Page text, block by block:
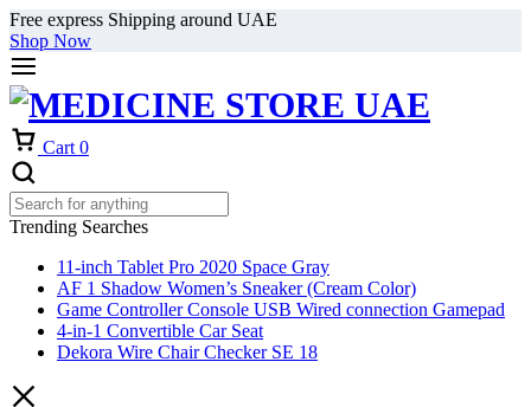
Free express Shipping around UAE
Shop Now
Cart 0
Trending Searches
11-inch Tablet Pro 2020 Space Gray
AF 1 Shadow Women’s Sneaker (Cream Color)
Game Controller Console USB Wired connection Gamepad
4-in-1 Convertible Car Seat
Dekora Wire Chair Checker SE 18